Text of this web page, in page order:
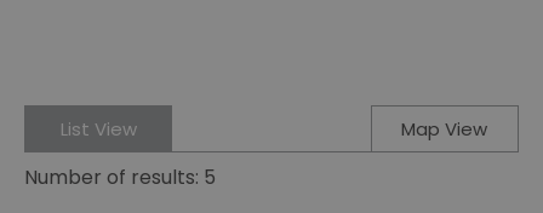
List View Map View
Number of results: 5